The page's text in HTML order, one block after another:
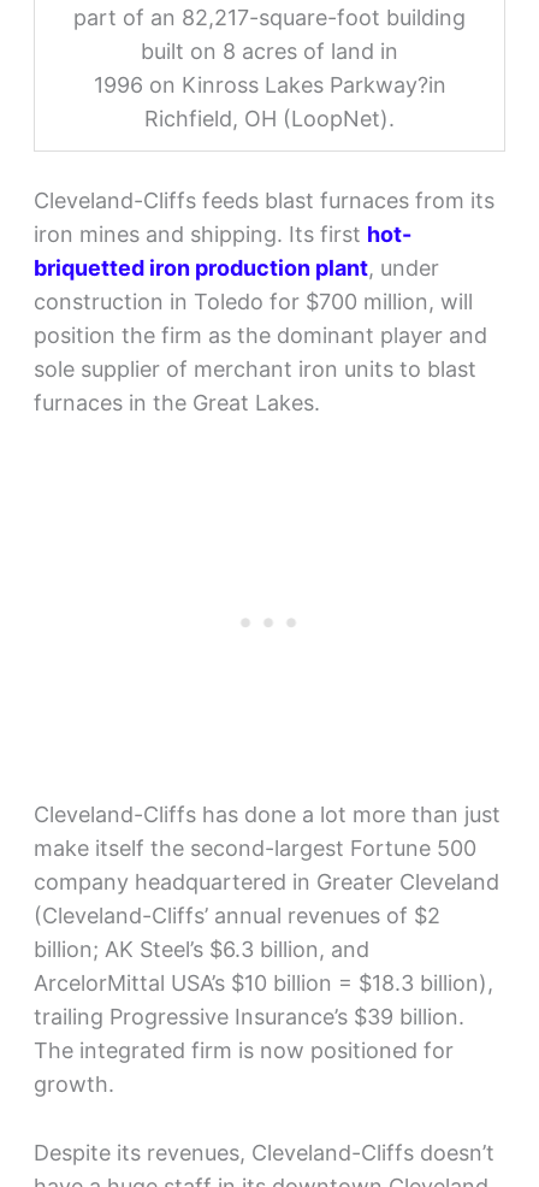
part of an 82,217-square-foot building
built on 8 acres of land in
1996 on Kinross Lakes Parkway?in
Richfield, OH (LoopNet).
Cleveland-Cliffs feeds blast furnaces from its
iron mines and shipping. Its first hot-
briquetted iron production plant, under
construction in Toledo for $700 million, will
position the firm as the dominant player and
sole supplier of merchant iron units to blast
furnaces in the Great Lakes.
Cleveland-Cliffs has done a lot more than just
make itself the second-largest Fortune 500
company headquartered in Greater Cleveland
(Cleveland-Cliffs’ annual revenues of $2
billion; AK Steel’s $6.3 billion, and
ArcelorMittal USA’s $10 billion = $18.3 billion),
trailing Progressive Insurance’s $39 billion.
The integrated firm is now positioned for
growth.
Despite its revenues, Cleveland-Cliffs doesn’t